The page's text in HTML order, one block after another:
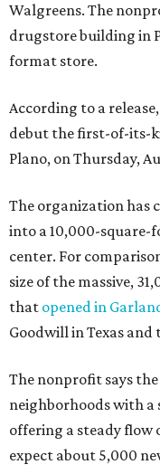
Walgreens. The
drugstore building in
format store.
According to a release,
debut the first-of-its-
Plano, on Thursday,
The organization has
into a 10,000-
center. For
size of the massive,
that opened in
Goodwill in Texas and
The nonprofit says
neighborhoods with
offering a steady flow
expect about 5,000